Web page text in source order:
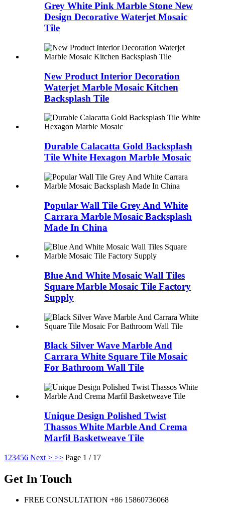
Grey White Pink Marble Stone New
Design Decorative Waterjet Mosaic
Tile
New Product Interior Decoration
Waterjet Marble Mosaic Kitchen
Backsplash Tile
Durable Calacatta Gold Backsplash
Tile White Hexagon Marble Mosaic
Popular Wall Tile Grey And White
Carrara Marble Mosaic Backsplash
Made In China
Blue And White Mosaic Wall Tiles
Square Marble Mosaic Tile Factory
Supply
Black Silver Wave Marble And
Carrara White Square Tile Mosaic
For Bathroom Wall Tile
Unique Design Polished Twist
Thassos White Marble And Crema
Marfil Basketweave Tile
1 23456 Next > >> Page 1 / 17
Get In Touch
FREE CONSULTATION +86 15860736068